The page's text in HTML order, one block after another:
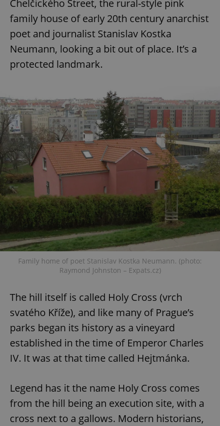
Chelčického Street, the rural-style pink
family house of early 20th century anarchist
poet and journalist Stanislav Kostka
Neumann, looking a bit out of place. It’s a
protected landmark.
Family home of poet Stanislav Kostka Neumann. (photo:
Raymond Johnston – Expats.cz)
The hill itself is called Holy Cross (vrch
svatého Kříže), and like many of Prague’s
parks began its history as a vineyard
established in the time of Emperor Charles
IV. It was at that time called Hejtmánka.
Legend has it the name Holy Cross comes
from the hill being an execution site, with a
cross next to a gallows. Modern historians,